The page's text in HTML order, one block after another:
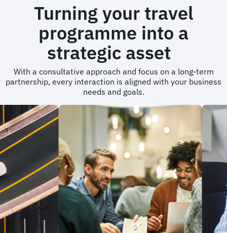
Turning your travel
programme into a
strategic asset
With a consultative approach and focus on a long-term
partnership, every interaction is aligned with your business
needs and goals.